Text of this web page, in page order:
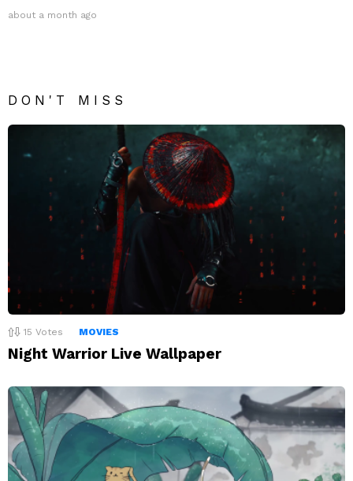
about a month ago
DON'T MISS
15 Votes MOVIES
Night Warrior Live Wallpaper